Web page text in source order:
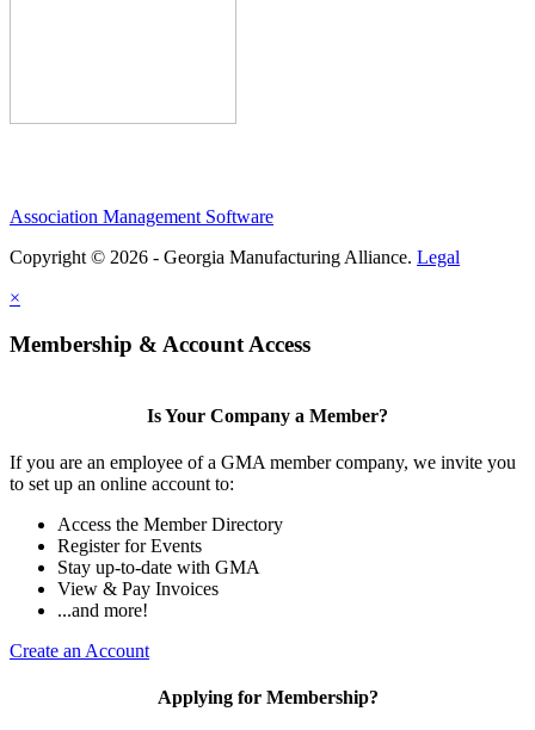
Association Management Software
Copyright © 2026 - Georgia Manufacturing Alliance. Legal
×
Membership & Account Access
Is Your Company a Member?
If you are an employee of a GMA member company, we invite you
to set up an online account to:
Access the Member Directory
Register for Events
Stay up-to-date with GMA
View & Pay Invoices
...and more!
Create an Account
Applying for Membership?